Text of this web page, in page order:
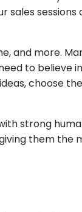
sessions
and more.
to believe
choose
strong
them the